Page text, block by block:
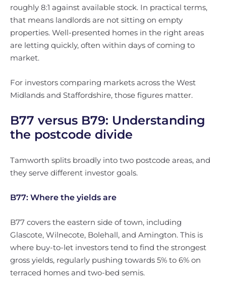
roughly 8:1 against available stock. In practical terms,
that means landlords are not sitting on empty
properties. Well-presented homes in the right areas
are letting quickly, often within days of coming to
market.
For investors comparing markets across the West
Midlands and Staffordshire, those figures matter.
B77 versus B79: Understanding
the postcode divide
Tamworth splits broadly into two postcode areas, and
they serve different investor goals.
B77: Where the yields are
B77 covers the eastern side of town, including
Glascote, Wilnecote, Bolehall, and Amington. This is
where buy-to-let investors tend to find the strongest
gross yields, regularly pushing towards 5% to 6% on
terraced homes and two-bed semis.